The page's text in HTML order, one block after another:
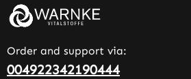
Order and support via:
004922342190444